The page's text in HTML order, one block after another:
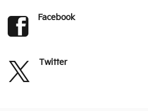
Facebook
Twitter